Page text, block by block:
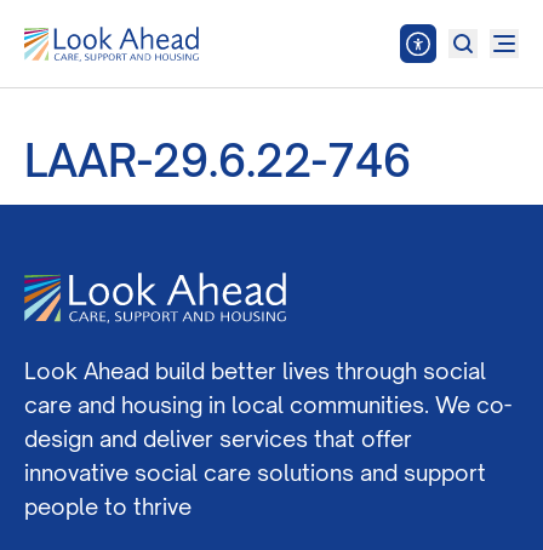
LAAR-29.6.22-746
Look Ahead build better lives through social
care and housing in local communities. We co-
design and deliver services that offer
innovative social care solutions and support
people to thrive